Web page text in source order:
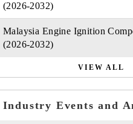
(2026-2032)
Malaysia Engine Ignition
(2026-2032)
VIEW ALL
Industry Events and